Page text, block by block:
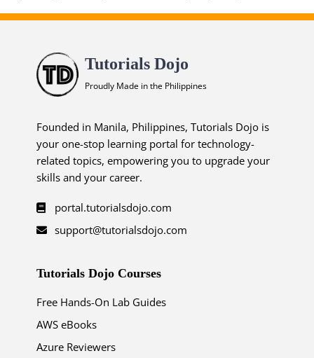
Tutorials Dojo
Proudly Made in the Philippines
Founded in Manila, Philippines, Tutorials Dojo is
your one-stop learning portal for technology-
related topics, empowering you to upgrade your
skills and your career.
portal.tutorialsdojo.com
support@tutorialsdojo.com
Tutorials Dojo Courses
Free Hands-On Lab Guides
AWS eBooks
Azure Reviewers